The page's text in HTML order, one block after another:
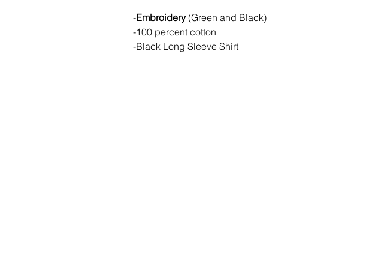
-Embroidery(Green and Black)
-100 percent cotton
-Black Long Sleeve Shirt